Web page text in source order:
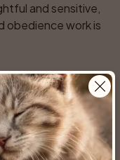
and sensitive,
obedience work is
for apartment
as they receive
They are